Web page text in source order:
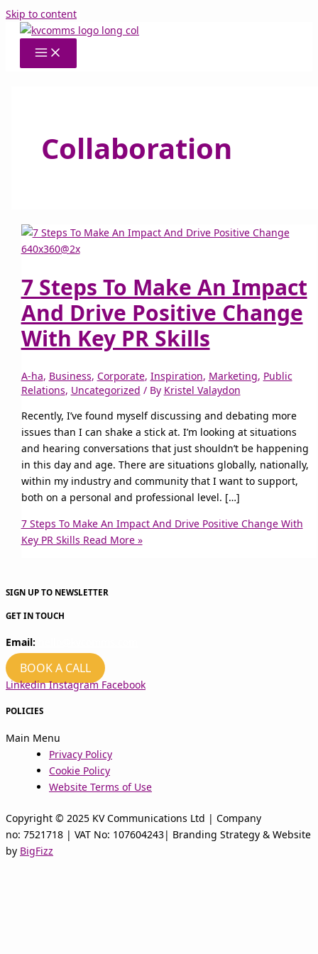
Skip to content
Collaboration
7 Steps To Make An Impact
And Drive Positive Change
With Key PR Skills
A-ha, Business, Corporate, Inspiration, Marketing, Public
Relations, Uncategorized / By Kristel Valaydon
Recently, I’ve found myself discussing and debating more
issues than I can shake a stick at. I’m looking at situations
and hearing conversations that just shouldn’t be happening
in this day and age. There are situations globally, nationally,
within my industry and community that I want to support,
both on a personal and professional level. […]
7 Steps To Make An Impact And Drive Positive Change With
Key PR Skills Read More »
SIGN UP TO NEWSLETTER
GET IN TOUCH
Email:
BOOK A CALL
Linkedin Instagram Facebook
POLICIES
Main Menu
Privacy Policy
Cookie Policy
Website Terms of Use
Copyright © 2025 KV Communications Ltd | Company
no: 7521718 | VAT No: 107604243| Branding Strategy & Website
by BigFizz